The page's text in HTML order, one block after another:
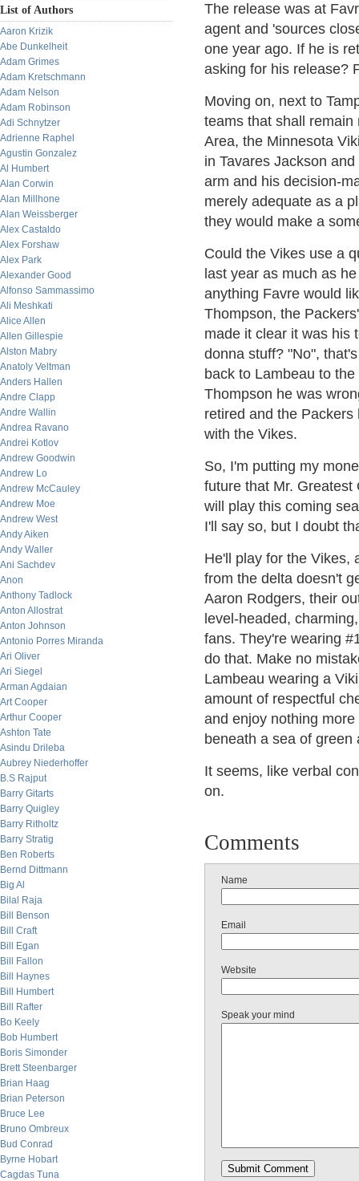
List of Authors
Aaron Krizik
Abe Dunkelheit
Adam Grimes
Adam Kretschmann
Adam Nelson
Adam Robinson
Adi Schnytzer
Adrienne Raphel
Agustin Gonzalez
Al Humbert
Alan Corwin
Alan Millhone
Alan Weissberger
Alex Castaldo
Alex Forshaw
Alex Park
Alexander Good
Alfonso Sammassimo
Ali Meshkati
Alice Allen
Allen Gillespie
Alston Mabry
Anatoly Veltman
Anders Hallen
Andre Clapp
Andre Wallin
Andrea Ravano
Andrei Kotlov
Andrew Goodwin
Andrew Lo
Andrew McCauley
Andrew Moe
Andrew West
Andy Aiken
Andy Waller
Ani Sachdev
Anon
Anthony Tadlock
Anton Allostrat
Anton Johnson
Antonio Porres Miranda
Ari Oliver
Ari Siegel
Arman Agdaian
Art Cooper
Arthur Cooper
Ashton Tate
Asindu Drileba
Aubrey Niederhoffer
B.S Rajput
Barry Gitarts
Barry Quigley
Barry Ritholtz
Barry Stratig
Ben Roberts
Bernd Dittmann
Big Al
Bilal Raja
Bill Benson
Bill Craft
Bill Egan
Bill Fallon
Bill Haynes
Bill Humbert
Bill Rafter
Bo Keely
Bob Humbert
Boris Simonder
Brett Steenbarger
Brian Haag
Brian Peterson
Bruce Lee
Bruno Ombreux
Bud Conrad
Byrne Hobart
Cagdas Tuna
The release was at
agent and 'sources
one year ago. If he is
asking for his release?
Moving on, next to
teams that shall
Area, the Minnesota
in Tavares Jackson
arm and his decision-
merely adequate as a
they would make a
Could the Vikes use a
last year as much as
anything Favre would
Thompson, the
made it clear it was his
donna stuff? "No",
back to Lambeau to
Thompson he was
retired and the
with the Vikes.
So, I'm putting my
future that Mr. Greatest
will play this coming
I'll say so, but I doubt
He'll play for the Vikes,
from the delta doesn't
Aaron Rodgers, their
level-headed,
fans. They're wearing
do that. Make no
Lambeau wearing a
amount of respectful
and enjoy nothing
beneath a sea of green
It seems, like verbal
on.
Comments
Name
Email
Website
Speak your mind